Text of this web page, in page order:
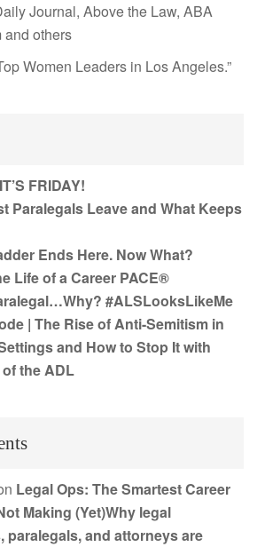
Journal, Above the Law, ABA
and others
Women Leaders in Los Angeles.”
FRIDAY!
Paralegals Leave and What Keeps
Ends Here. Now What?
Life of a Career PACE®
#ALSLooksLikeMe
| The Rise of Anti-Semitism in
and How to Stop It with
the ADL
Legal Ops: The Smartest Career
Making (Yet)Why legal
paralegals, and attorneys are